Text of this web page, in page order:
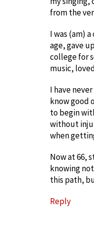
from the
I was (am)
age, gave
college for
music,
I have
know good
to begin
without
when
Now at 66,
knowing
this path,
Reply